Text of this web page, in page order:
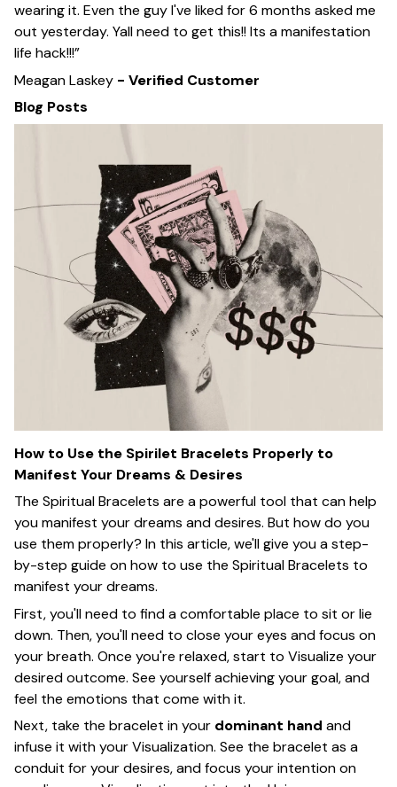
wearing it. Even the guy I've liked for 6 months asked me
out yesterday. Yall need to get this!! Its a manifestation
life hack!!!”
Meagan Laskey - Verified Customer
Blog Posts
How to Use the Spirilet Bracelets Properly to
Manifest Your Dreams & Desires
The Spiritual Bracelets are a powerful tool that can help
you manifest your dreams and desires. But how do you
use them properly? In this article, we'll give you a step-
by-step guide on how to use the Spiritual Bracelets to
manifest your dreams.
First, you'll need to find a comfortable place to sit or lie
down. Then, you'll need to close your eyes and focus on
your breath. Once you're relaxed, start to Visualize your
desired outcome. See yourself achieving your goal, and
feel the emotions that come with it.
Next, take the bracelet in your dominant hand and
infuse it with your Visualization. See the bracelet as a
conduit for your desires, and focus your intention on